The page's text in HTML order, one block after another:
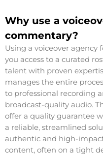
Why use a
commentary?
Using a voiceover agency
you access to a curated
talent with proven
manages the entire
to professional recording
broadcast-quality audio.
offer a quality guarantee
a reliable, streamlined
authentic and high-
content, often on a tight